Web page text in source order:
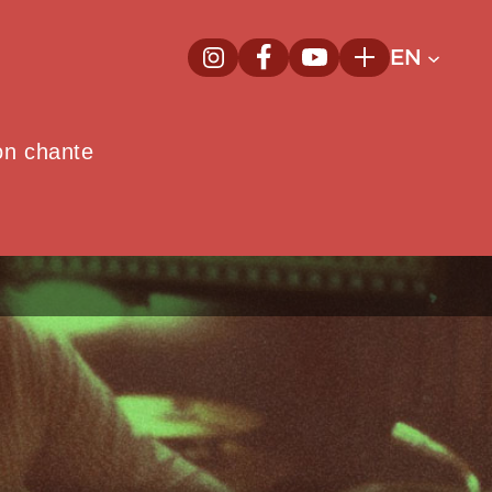
InstagramNew window
FacebookNew window
YoutubeNew window
PlusEN
chante